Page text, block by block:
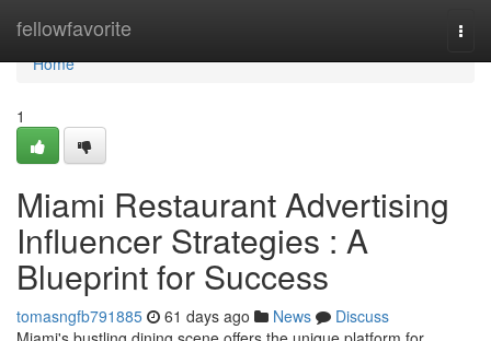
fellowfavorite
Home
Home
1
Miami Restaurant Advertising
Influencer Strategies : A
Blueprint for Success
tomasngfb791885 61 days ago News
Discuss